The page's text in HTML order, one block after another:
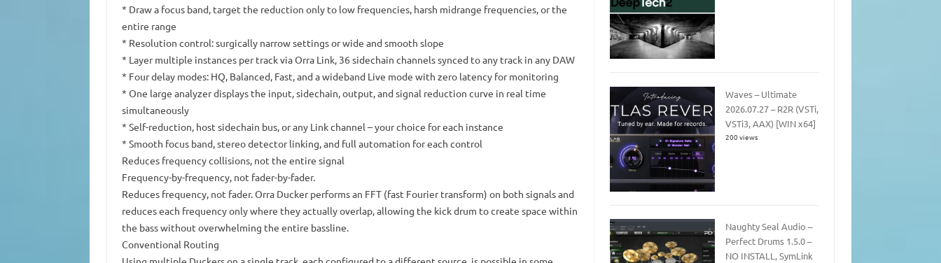
* Draw a focus band, target the reduction only to low frequencies, harsh midrange frequencies, or the
entire range
* Resolution control: surgically narrow settings or wide and smooth slope
* Layer multiple instances per track via Orra Link, 36 sidechain channels synced to any track in any DAW
* Four delay modes: HQ, Balanced, Fast, and a wideband Live mode with zero latency for monitoring
* One large analyzer displays the input, sidechain, output, and signal reduction curve in real time
simultaneously
* Self-reduction, host sidechain bus, or any Link channel – your choice for each instance
* Smooth focus band, stereo detector linking, and full automation for each control
Reduces frequency collisions, not the entire signal
Frequency-by-frequency, not fader-by-fader.
Reduces frequency, not fader. Orra Ducker performs an FFT (fast Fourier transform) on both signals and
reduces each frequency only where they actually overlap, allowing the kick drum to create space within
the bass without overwhelming the entire bassline.
Conventional Routing
Waves – Ultimate
2026.07.27 – R2R (VSTi,
VSTi3, AAX) [WIN x64]
200 views
Naughty Seal Audio –
Perfect Drums 1.5.0 –
NO INSTALL, SymLink